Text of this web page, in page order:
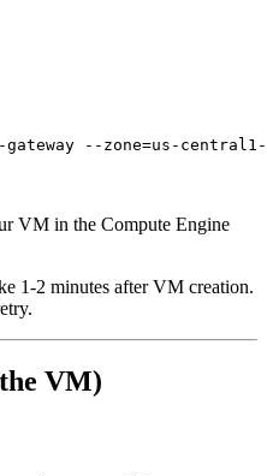
--zone=us-
VM in the Compute Engine
1-2 minutes after VM creation.
VM)